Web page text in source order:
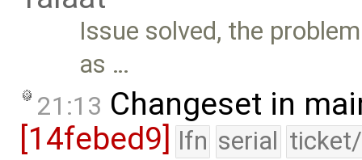
Issue solved, the
as …
21:13 Changeset in
[14febed9]
lfn serial